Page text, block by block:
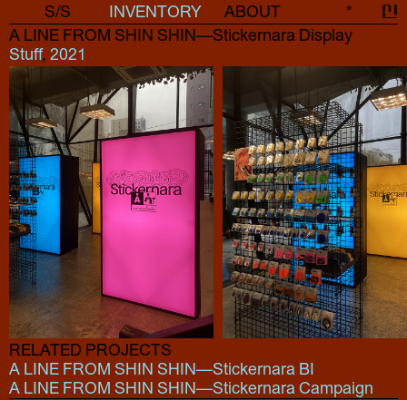
S/S INVENTORY ABOUT * 신
A LINE FROM SHIN SHIN—Stickernara Display
Stuff, 2021
RELATED PROJECTS
A LINE FROM SHIN SHIN—Stickernara BI
A LINE FROM SHIN SHIN—Stickernara Campaign